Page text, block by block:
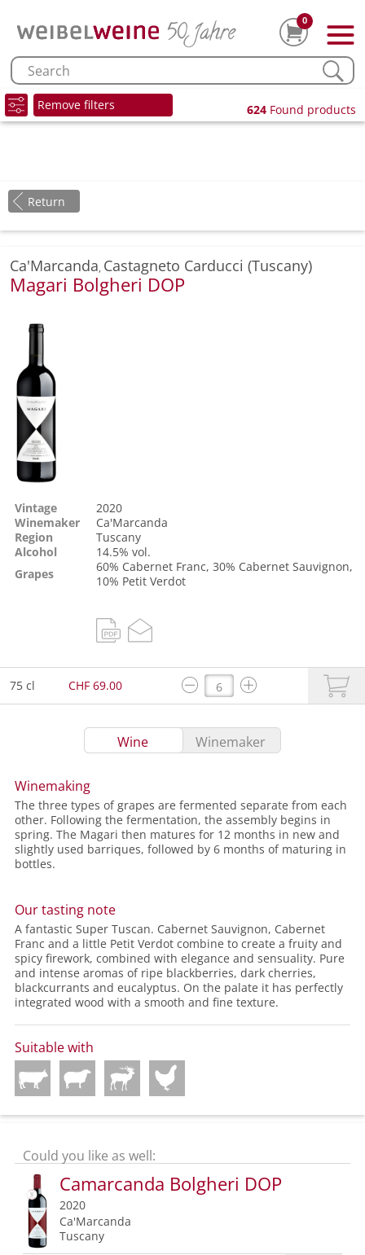
0
Remove filters 624 Found products
Return
Ca'Marcanda, Castagneto Carducci (Tuscany)
Magari Bolgheri DOP
Vintage
2020
Winemaker
Ca'Marcanda
Region
Tuscany
Alcohol
14.5% vol.
Grapes
60% Cabernet Franc, 30% Cabernet Sauvignon,
10% Petit Verdot
75 cl CHF 69.00
Wine Winemaker
Winemaking
The three types of grapes are fermented separate from each
other. Following the fermentation, the assembly begins in
spring. The Magari then matures for 12 months in new and
slightly used barriques, followed by 6 months of maturing in
bottles.
Our tasting note
A fantastic Super Tuscan. Cabernet Sauvignon, Cabernet
Franc and a little Petit Verdot combine to create a fruity and
spicy firework, combined with elegance and sensuality. Pure
and intense aromas of ripe blackberries, dark cherries,
blackcurrants and eucalyptus. On the palate it has perfectly
integrated wood with a smooth and fine texture.
Suitable with
Could you like as well:
Camarcanda Bolgheri DOP
2020
Ca'Marcanda
Tuscany